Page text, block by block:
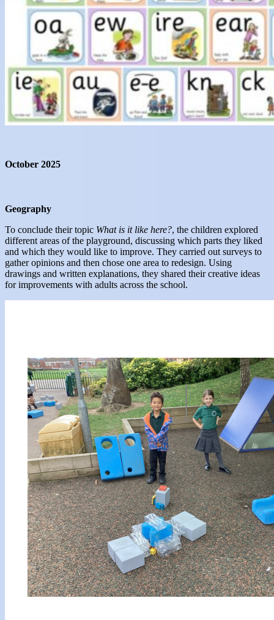
October 2025
Geography
To conclude their topic What is it like here?, the children explored
different areas of the playground, discussing which parts they liked
and which they would like to improve. They carried out surveys to
gather opinions and then chose one area to redesign. Using
drawings and written explanations, they shared their creative ideas
for improvements with adults across the school.